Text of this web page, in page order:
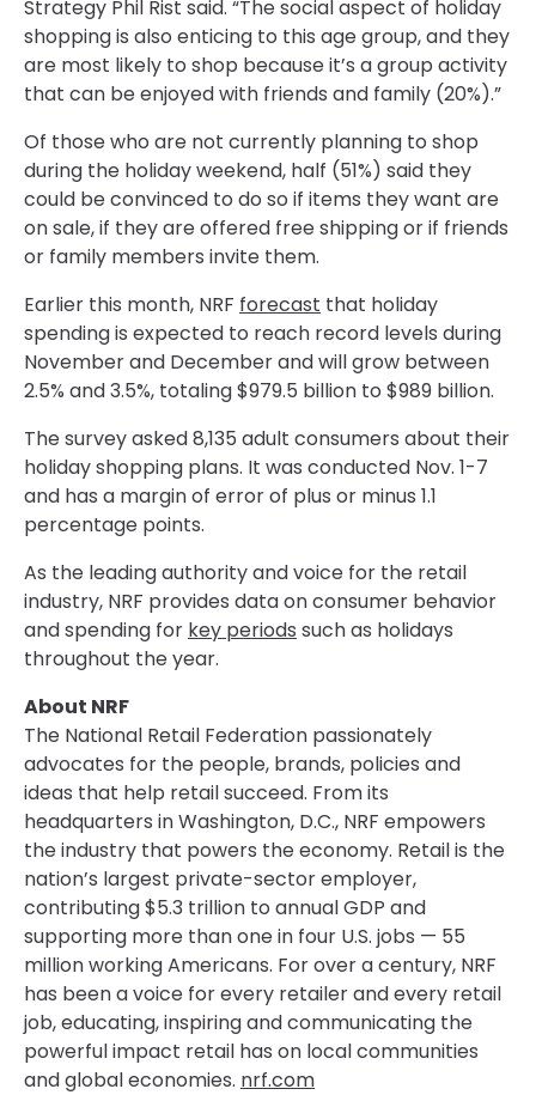
Strategy Phil Rist said. “The social aspect of holiday
shopping is also enticing to this age group, and they
are most likely to shop because it’s a group activity
that can be enjoyed with friends and family (20%).”
Of those who are not currently planning to shop
during the holiday weekend, half (51%) said they
could be convinced to do so if items they want are
on sale, if they are offered free shipping or if friends
or family members invite them.
Earlier this month, NRF forecast that holiday
spending is expected to reach record levels during
November and December and will grow between
2.5% and 3.5%, totaling $979.5 billion to $989 billion.
The survey asked 8,135 adult consumers about their
holiday shopping plans. It was conducted Nov. 1-7
and has a margin of error of plus or minus 1.1
percentage points.
As the leading authority and voice for the retail
industry, NRF provides data on consumer behavior
and spending for key periods such as holidays
throughout the year.
About NRF
The National Retail Federation passionately
advocates for the people, brands, policies and
ideas that help retail succeed. From its
headquarters in Washington, D.C., NRF empowers
the industry that powers the economy. Retail is the
nation’s largest private-sector employer,
contributing $5.3 trillion to annual GDP and
supporting more than one in four U.S. jobs — 55
million working Americans. For over a century, NRF
has been a voice for every retailer and every retail
job, educating, inspiring and communicating the
powerful impact retail has on local communities
and global economies. nrf.com